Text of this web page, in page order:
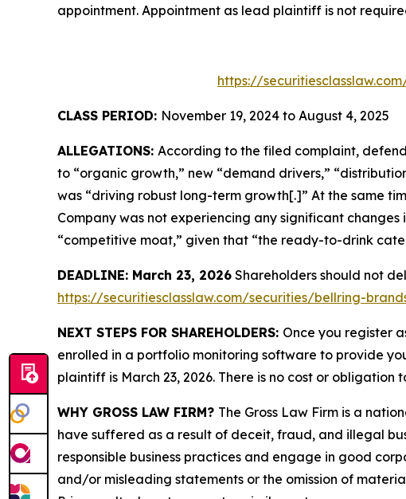
appointment. Appointment as lead plaintiff is not
https://
CLASS PERIOD: November 19, 2024 to August 4, 2025
ALLEGATIONS: According to the filed complaint,
to “organic growth,” new “demand drivers,”
was “driving robust long-term growth[.]” At the same
Company was not experiencing any significant
“competitive moat,” given that “the ready-to-drink
DEADLINE: March 23, 2026 Shareholders should not
https://securitiesclasslaw.com/securities/bellring-
NEXT STEPS FOR SHAREHOLDERS: Once you register
enrolled in a portfolio monitoring software to provide
plaintiff is March 23, 2026. There is no cost or obligation
WHY GROSS LAW FIRM? The Gross Law Firm is a
have suffered as a result of deceit, fraud, and illegal
responsible business practices and engage in good
and/or misleading statements or the omission of